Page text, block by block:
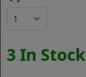
3 In Stock